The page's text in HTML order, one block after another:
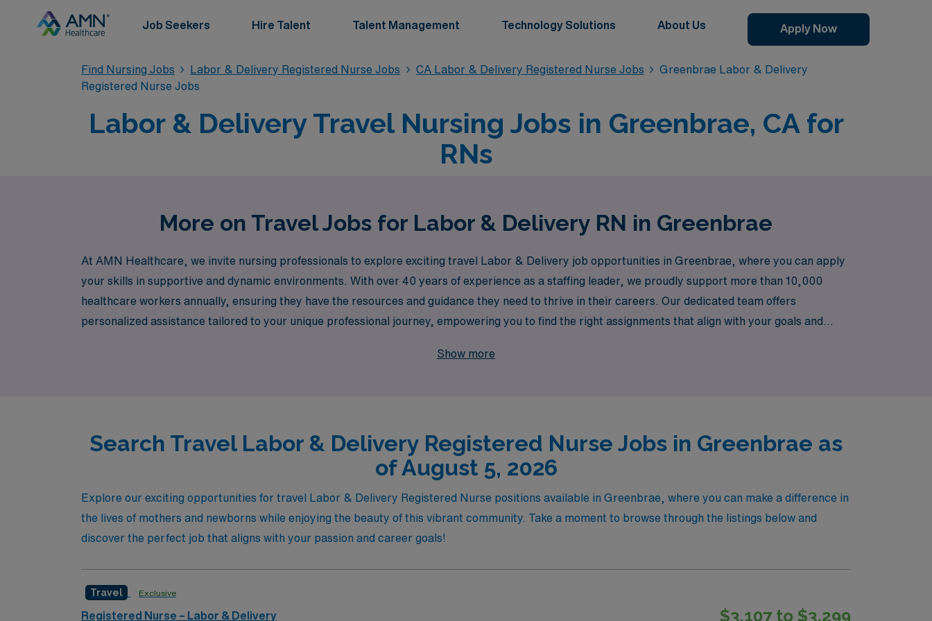
Job Seekers Hire Talent Talent Management Technology Solutions About Us Apply Now
Find Nursing Jobs Labor & Delivery Registered Nurse Jobs CA Labor & Delivery Registered Nurse Jobs
Greenbrae Labor & Delivery
Registered Nurse Jobs
Labor & Delivery Travel Nursing Jobs in Greenbrae, CA for
RNs
More on Travel Jobs for Labor & Delivery RN in Greenbrae
At AMN Healthcare, we invite nursing professionals to explore exciting travel Labor & Delivery job opportunities in Greenbrae, where you can apply
your skills in supportive and dynamic environments. With over 40 years of experience as a staffing leader, we proudly support more than 10,000
healthcare workers annually, ensuring they have the resources and guidance they need to thrive in their careers. Our dedicated team offers
personalized assistance tailored to your unique professional journey, empowering you to find the right assignments that align with your goals and
Show more
Search Travel Labor & Delivery Registered Nurse Jobs in Greenbrae as
of August 5, 2026
Explore our exciting opportunities for travel Labor & Delivery Registered Nurse positions available in Greenbrae, where you can make a difference in
the lives of mothers and newborns while enjoying the beauty of this vibrant community. Take a moment to browse through the listings below and
discover the perfect job that aligns with your passion and career goals!
Travel Exclusive
Registered Nurse – Labor & Delivery
$3,107 to $3,299